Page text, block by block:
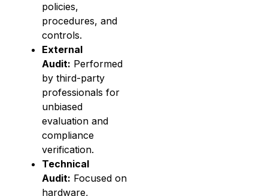
policies,
procedures, and
controls.
External
Audit: Performed
by third-party
professionals for
unbiased
evaluation and
compliance
verification.
Technical
Audit: Focused on
hardware,